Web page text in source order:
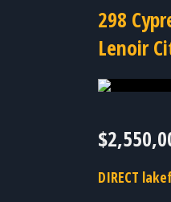
298
Lenoir
DIRECT